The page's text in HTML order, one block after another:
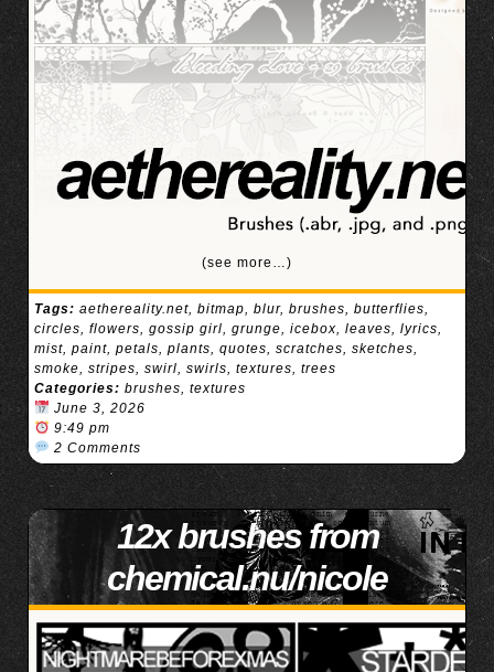
(see more…)
Tags: aethereality.net, bitmap, blur, brushes, butterflies,
circles, flowers, gossip girl, grunge, icebox, leaves, lyrics,
mist, paint, petals, plants, quotes, scratches, sketches,
smoke, stripes, swirl, swirls, textures, trees
Categories: brushes, textures
June 3, 2026
9:49 pm
2 Comments
12x brushes from
chemical.nu/nicole